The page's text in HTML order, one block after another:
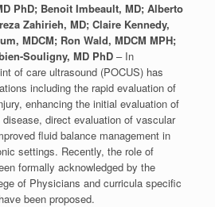
PhD; Benoit Imbeault, MD; Alberto
Zahirieh, MD; Claire Kennedy,
MDCM; Ron Wald, MDCM MPH;
Souligny, MD PhD – In
of care ultrasound (POCUS) has
including the rapid evaluation of
enhancing the initial evaluation of
direct evaluation of vascular
fluid balance management in
settings. Recently, the role of
formally acknowledged by the
of Physicians and curricula specific
been proposed.